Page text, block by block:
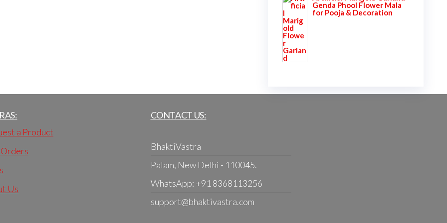
Genda Phool Flower Mala
for Pooja & Decoration
a Product
Us
CONTACT US:
BhaktiVastra
Palam, New Delhi - 110045.
WhatsApp: +91 8368113256
support@bhaktivastra.com